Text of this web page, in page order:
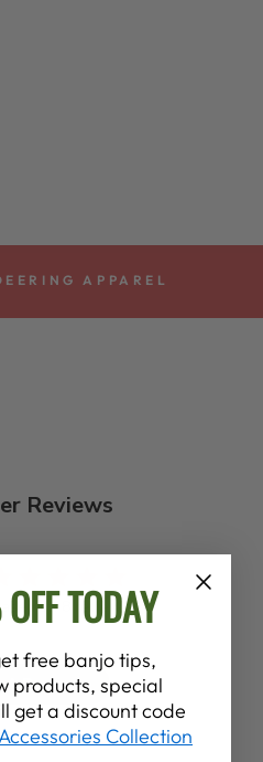
APPAREL
Reviews
on 8 reviews
Review
TODAY
free banjo tips,
products, special
get a discount code
Collection